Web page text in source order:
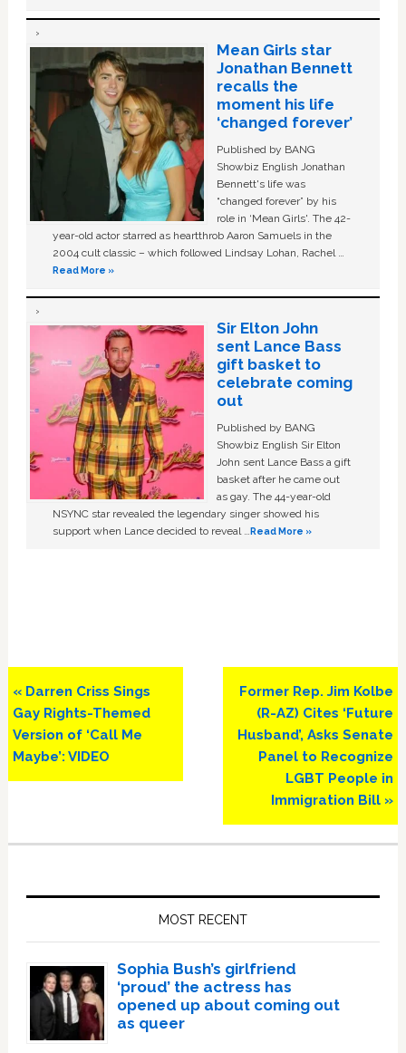
Mean Girls star
Jonathan Bennett
recalls the
moment his life
‘changed forever’
Published by BANG
Showbiz English Jonathan
Bennett's life was
“changed forever” by his
role in ‘Mean Girls'. The 42-
year-old actor starred as heartthrob Aaron Samuels in the
2004 cult classic – which followed Lindsay Lohan, Rachel …
Read More »
Sir Elton John
sent Lance Bass
gift basket to
celebrate coming
out
Published by BANG
Showbiz English Sir Elton
John sent Lance Bass a gift
basket after he came out
as gay. The 44-year-old
NSYNC star revealed the legendary singer showed his
support when Lance decided to reveal …Read More »
Previous
Post:
« Darren Criss Sings
Gay Rights-Themed
Version of ‘Call Me
Maybe’: VIDEO
Next
Post:
Former Rep. Jim Kolbe
(R-AZ) Cites ‘Future
Husband’, Asks Senate
Panel to Recognize
LGBT People in
Immigration Bill »
MOST RECENT
Sophia Bush’s girlfriend
‘proud’ the actress has
opened up about coming out
as queer